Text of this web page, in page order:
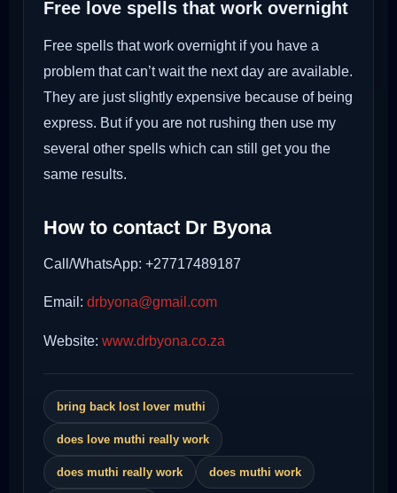
Free love spells that work overnight
Free spells that work overnight if you have a
problem that can’t wait the next day are available.
They are just slightly expensive because of being
express. But if you are not rushing then use my
several other spells which can still get you the
same results.
How to contact Dr Byona
Call/WhatsApp: +27717489187
Email: drbyona@gmail.com
Website: www.drbyona.co.za
bring back lost lover muthi
does love muthi really work
does muthi really work does muthi work